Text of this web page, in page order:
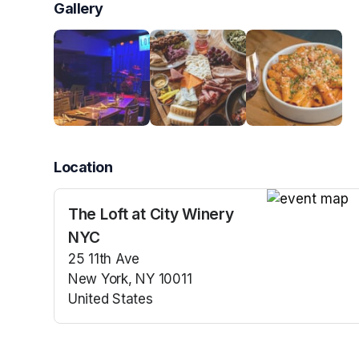
Gallery
Location
The Loft at City Winery
NYC
25 11th Ave
New York, NY 10011
United States